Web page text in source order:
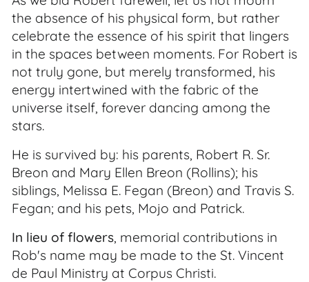
the absence of his physical form, but rather
celebrate the essence of his spirit that lingers
in the spaces between moments. For Robert is
not truly gone, but merely transformed, his
energy intertwined with the fabric of the
universe itself, forever dancing among the
stars.
He is survived by: his parents, Robert R. Sr.
Breon and Mary Ellen Breon (Rollins); his
siblings, Melissa E. Fegan (Breon) and Travis S.
Fegan; and his pets, Mojo and Patrick.
In lieu of flowers, memorial contributions in
Rob's name may be made to the St. Vincent
de Paul Ministry at Corpus Christi.